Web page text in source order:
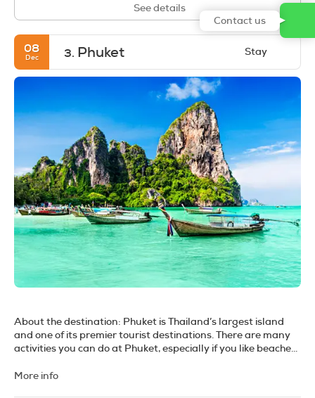
See details
08
Dec 3. Phuket Stay
About the destination: Phuket is Thailand’s largest island
and one of its premier tourist destinations. There are many
activities you can do at Phuket, especially if you like beaches
explore. It really has it all, from sandy white beaches and
More info
Contact us